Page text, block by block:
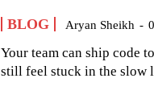
BLOG Aryan Sheikh -
Your team can ship code
still feel stuck in the slow